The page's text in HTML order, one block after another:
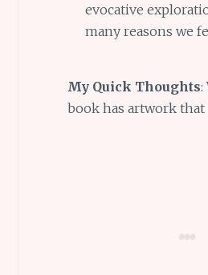
evocative
many reasons we
My Quick Thoughts:
book has artwork that